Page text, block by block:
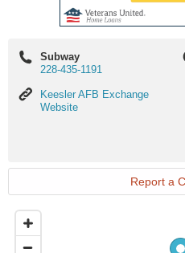
Subway
228-435-1191
Keesler
AFB
Keesler AFB Exchange
Website
Report a